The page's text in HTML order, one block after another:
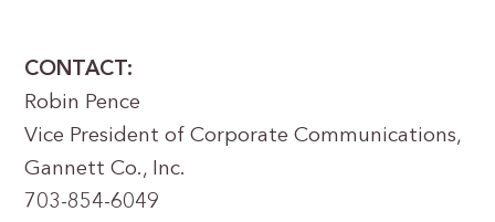
CONTACT:
Robin Pence
Vice President of Corporate Communications,
Gannett Co., Inc.
703-854-6049